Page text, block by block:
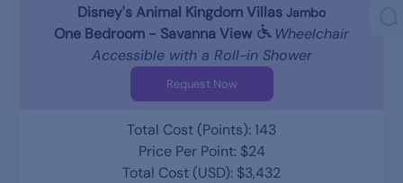
Disney's Animal Kingdom Villas Jambo
One Bedroom - Savanna View
Wheelchair
Accessible with a Roll-in Shower
Request Now
Total Cost (Points): 143
Price Per Point: $24
Total Cost (USD): $3,432